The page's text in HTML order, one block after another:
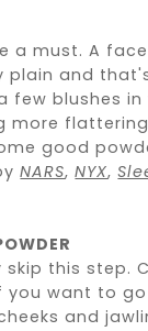
a must. A
plain and
few blushes
more
good
NARS,NYX,
this step.
you want to
and